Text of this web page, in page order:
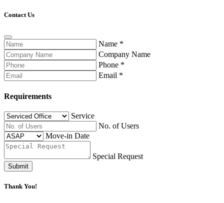
Contact Us
Name *
Company Name
Phone *
Email *
Requirements
Service
No. of Users
Move-in Date
Special Request
Submit
Thank You!